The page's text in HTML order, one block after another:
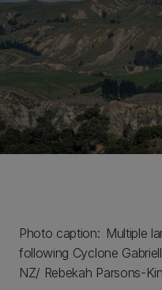
Photo caption: Multiple
following Cyclone
NZ/ Rebekah Parsons-